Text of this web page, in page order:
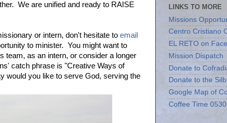
We are unified and ready to RAISE
or intern, don't hesitate to email
to minister. You might want to
team, as an intern, or consider a longer
catch phrase is "Creative Ways of
would you like to serve God, serving the
LINKS TO MORE
Missions
Centro Cristiano
EL RETO on
Mission Dispatch
Donate to
Donate to the
Google Map of
Coffee Time